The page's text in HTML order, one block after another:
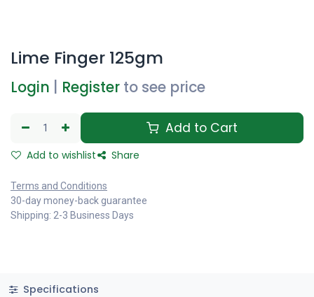
Lime Finger 125gm
Login Register to see price
Add to Cart
Add to wishlist Share
Terms and Conditions
30-day money-back guarantee
Shipping: 2-3 Business Days
Specifications